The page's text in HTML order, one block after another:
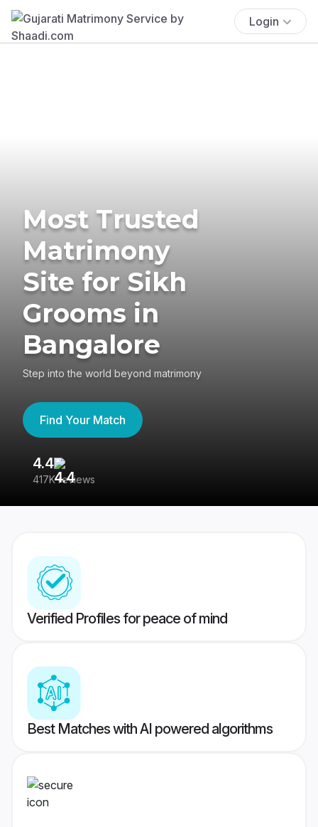
Login
Most Trusted
Matrimony
Site for Sikh
Grooms in
Bangalore
Step into the world beyond matrimony
Find Your Match
4.4
417K reviews
Verified Profiles for peace of mind
Best Matches with AI powered algorithms